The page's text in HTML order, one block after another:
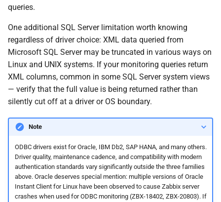
queries.
One additional SQL Server limitation worth knowing
regardless of driver choice: XML data queried from
Microsoft SQL Server may be truncated in various ways on
Linux and UNIX systems. If your monitoring queries return
XML columns, common in some SQL Server system views
— verify that the full value is being returned rather than
silently cut off at a driver or OS boundary.
Note
ODBC drivers exist for Oracle, IBM Db2, SAP HANA, and many others.
Driver quality, maintenance cadence, and compatibility with modern
authentication standards vary significantly outside the three families
above. Oracle deserves special mention: multiple versions of Oracle
Instant Client for Linux have been observed to cause Zabbix server
crashes when used for ODBC monitoring (ZBX-18402, ZBX-20803). If